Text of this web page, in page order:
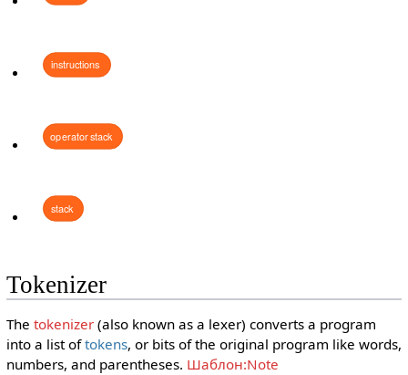
instructions
operatorstack
stack
Tokenizer
The tokenizer(also known as a lexer) converts a program
into a list oftokens, or bits of the original program like words,
numbers, and parentheses. Шаблон:Note